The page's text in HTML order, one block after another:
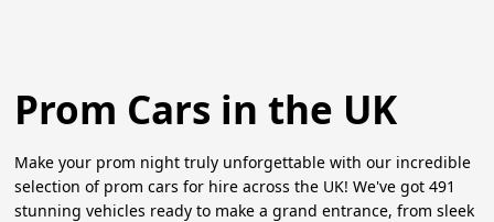
Prom Cars in the UK
Make your prom night truly unforgettable with our incredible
selection of prom cars for hire across the UK! We've got 491
stunning vehicles ready to make a grand entrance, from sleek